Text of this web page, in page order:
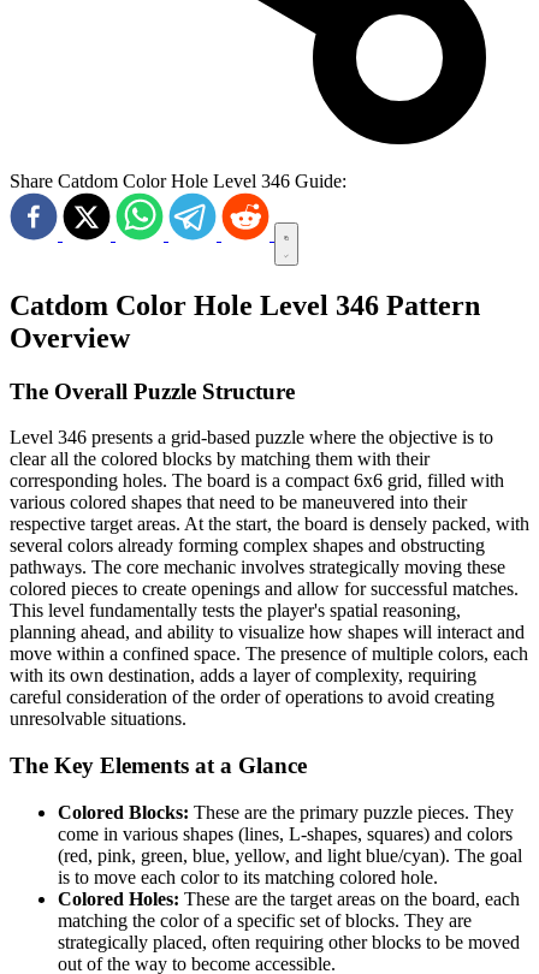
Share Catdom Color Hole Level 346 Guide:
Catdom Color Hole Level 346 Pattern
Overview
The Overall Puzzle Structure
Level 346 presents a grid-based puzzle where the objective is to
clear all the colored blocks by matching them with their
corresponding holes. The board is a compact 6x6 grid, filled with
various colored shapes that need to be maneuvered into their
respective target areas. At the start, the board is densely packed, with
several colors already forming complex shapes and obstructing
pathways. The core mechanic involves strategically moving these
colored pieces to create openings and allow for successful matches.
This level fundamentally tests the player's spatial reasoning,
planning ahead, and ability to visualize how shapes will interact and
move within a confined space. The presence of multiple colors, each
with its own destination, adds a layer of complexity, requiring
careful consideration of the order of operations to avoid creating
unresolvable situations.
The Key Elements at a Glance
Colored Blocks: These are the primary puzzle pieces. They
come in various shapes (lines, L-shapes, squares) and colors
(red, pink, green, blue, yellow, and light blue/cyan). The goal
is to move each color to its matching colored hole.
Colored Holes: These are the target areas on the board, each
matching the color of a specific set of blocks. They are
strategically placed, often requiring other blocks to be moved
out of the way to become accessible.